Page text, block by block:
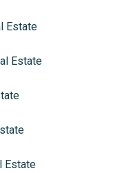
Estate
Estate
Estate